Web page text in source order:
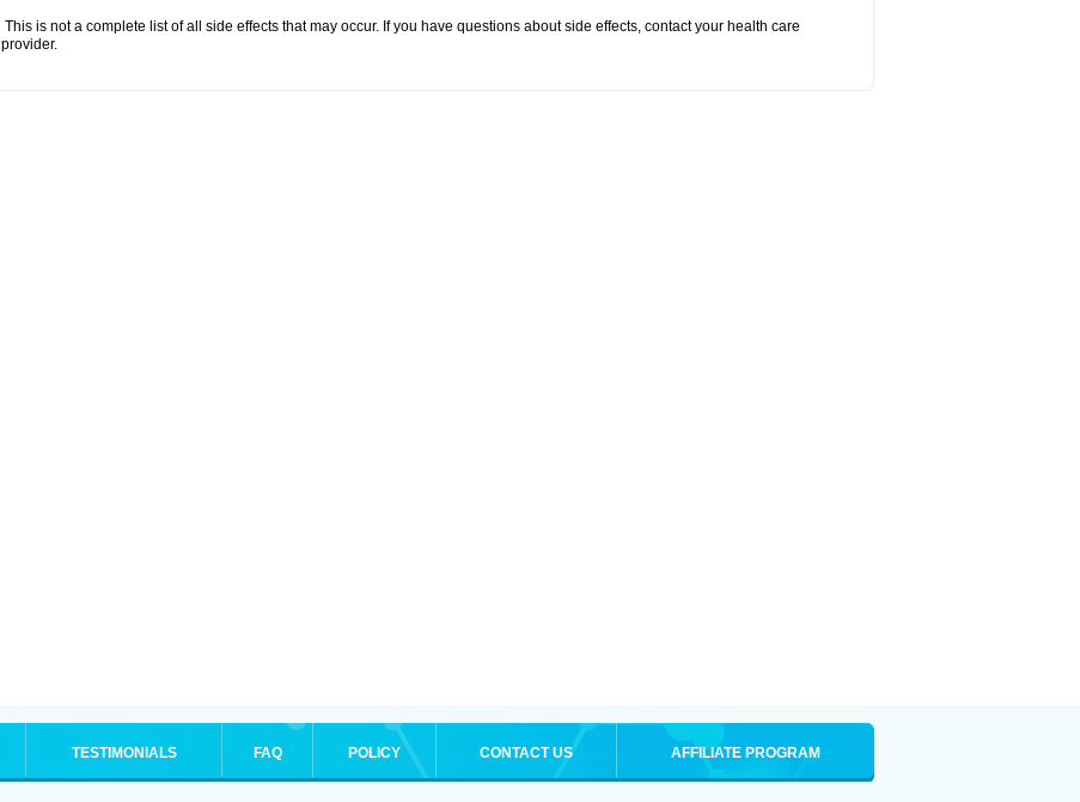
This is not a complete list of all side effects that may occur. If you have questions about side effects, contact your health care
provider.
TESTIMONIALS FAQ POLICY CONTACT US AFFILIATE PROGRAM